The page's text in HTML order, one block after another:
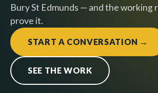
Bury St Edmunds — and the working
prove it.
START A CONVERSATION →
SEE THE WORK